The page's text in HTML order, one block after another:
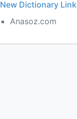
New Dictionary Link
Anasoz.com